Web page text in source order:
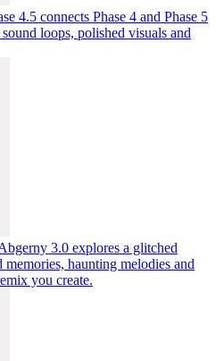
4.5 connects Phase 4 and Phase 5
loops, polished visuals and
3.0 explores a glitched
haunting melodies and
you create.